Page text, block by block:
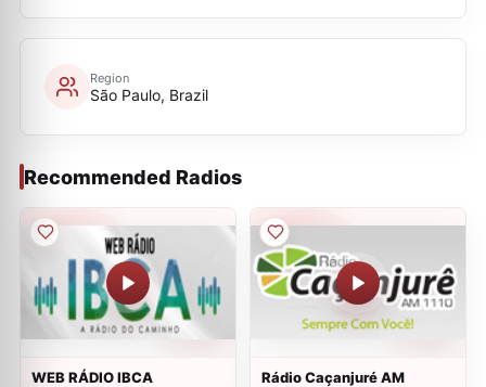
Region
São Paulo, Brazil
Recommended Radios
WEB RÁDIO IBCA Rádio Caçanjuré AM